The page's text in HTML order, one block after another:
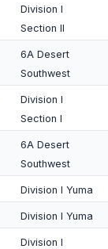
Division I
Section II
6A Desert
Southwest
Division I
Section I
6A Desert
Southwest
Division I Yuma
Division I Yuma
Division I